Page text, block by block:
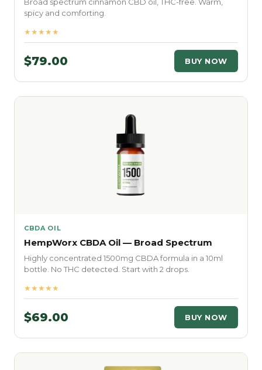
spicy and comforting.
★★★★★
$79.00 BUY NOW
CBDA OIL
HempWorx CBDA Oil — Broad Spectrum
Highly concentrated 1500mg CBDA formula in a 10ml
bottle. No THC detected. Start with 2 drops.
★★★★★
$69.00 BUY NOW